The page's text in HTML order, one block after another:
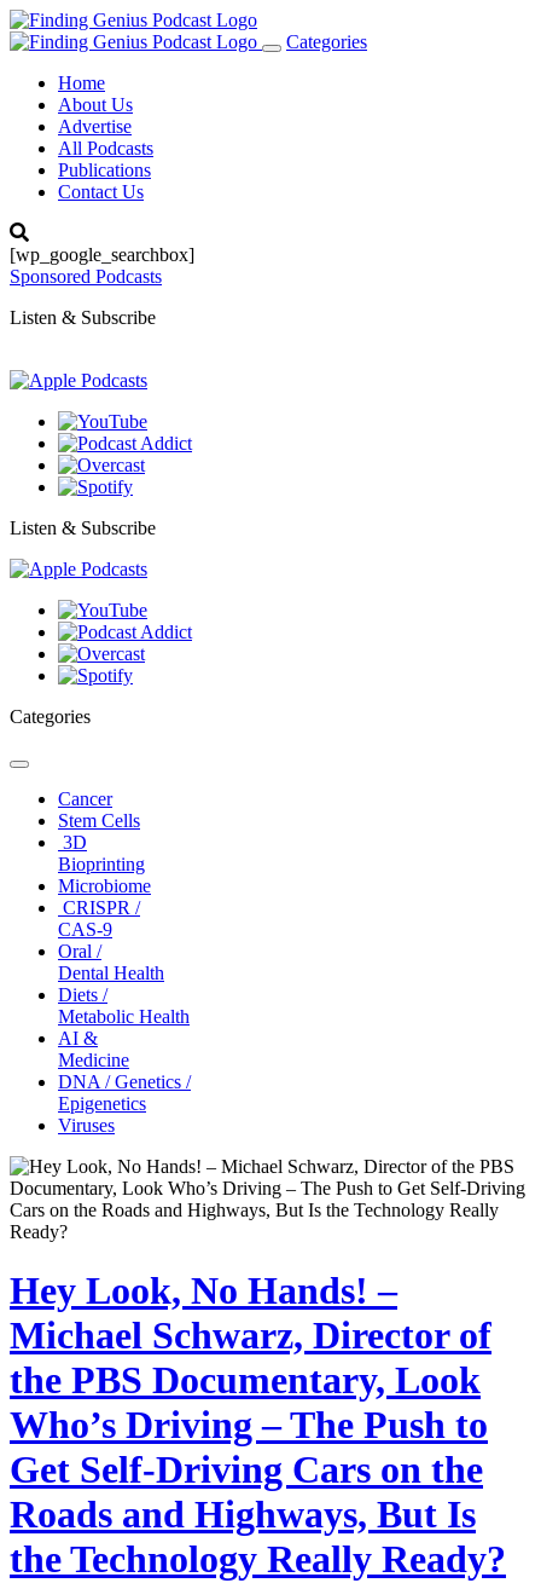
Toggle
Categories
Home
About Us
Advertise
All Podcasts
Publications
Contact Us
[wp_google_searchbox]
Sponsored Podcasts
Listen & Subscribe
Listen & Subscribe
Categories
Toggle
navigationCancer
Stem Cells
3D
Bioprinting
Microbiome
CRISPR /
CAS-9
Oral /
Dental Health
Diets /
Metabolic Health
AI &
Medicine
DNA / Genetics /
Epigenetics
Viruses
Hey Look, No Hands! –
Michael Schwarz, Director of
the PBS Documentary, Look
Who’s Driving – The Push to
Get Self-Driving Cars on the
Roads and Highways, But Is
the Technology Really Ready?